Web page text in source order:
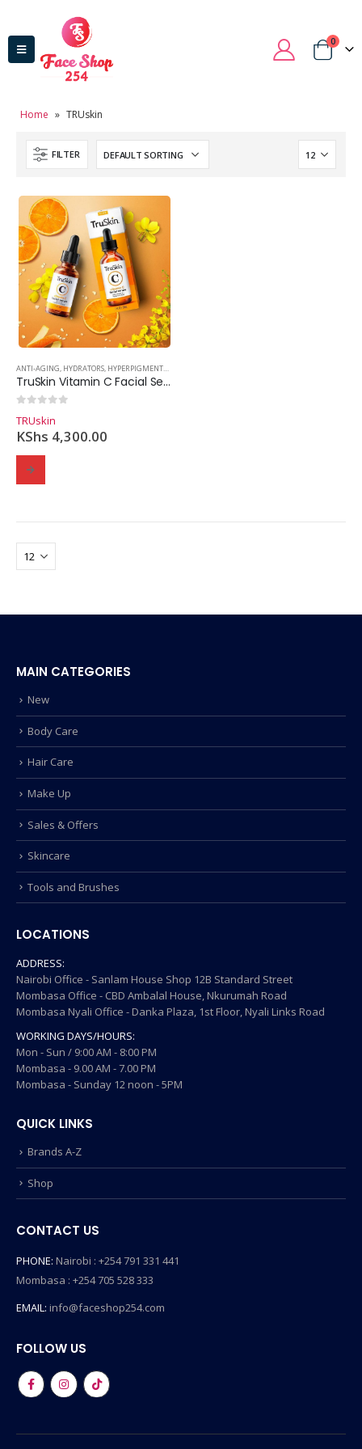
0
Home » TRUskin
FILTER
ANTI-AGING, HYDRATORS, HYPERPIGMENTATION
TruSkin Vitamin C Facial Serum – 30ml
TRUskin
KShs 4,300.00
MAIN CATEGORIES
New
Body Care
Hair Care
Make Up
Sales & Offers
Skincare
Tools and Brushes
LOCATIONS
ADDRESS:
Nairobi Office - Sanlam House Shop 12B Standard Street
Mombasa Office - CBD Ambalal House, Nkurumah Road
Mombasa Nyali Office - Danka Plaza, 1st Floor, Nyali Links Road
WORKING DAYS/HOURS:
Mon - Sun / 9:00 AM - 8:00 PM
Mombasa - 9.00 AM - 7.00 PM
Mombasa - Sunday 12 noon - 5PM
QUICK LINKS
Brands A-Z
Shop
CONTACT US
PHONE: Nairobi : +254 791 331 441
Mombasa : +254 705 528 333
EMAIL: info@faceshop254.com
FOLLOW US